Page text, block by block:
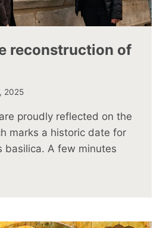
reconstruction of
2025
proudly reflected on the
marks a historic date for
basilica. A few minutes